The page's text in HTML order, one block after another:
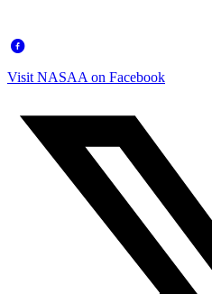
Visit NASAA on Facebook